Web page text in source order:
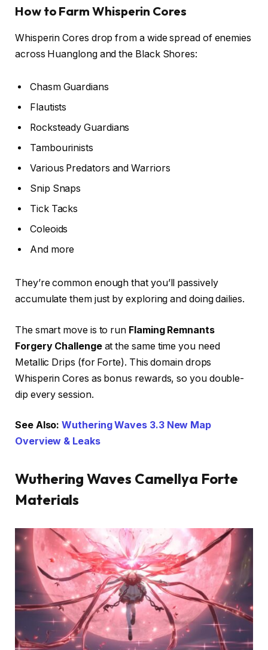
How to Farm Whisperin Cores
Whisperin Cores drop from a wide spread of enemies
across Huanglong and the Black Shores:
Chasm Guardians
Flautists
Rocksteady Guardians
Tambourinists
Various Predators and Warriors
Snip Snaps
Tick Tacks
Coleoids
And more
They’re common enough that you’ll passively
accumulate them just by exploring and doing dailies.
The smart move is to run Flaming Remnants
Forgery Challengeat the same time you need
Metallic Drips (for Forte). This domain drops
Whisperin Cores as bonus rewards, so you double-
dip every session.
See Also:Wuthering Waves 3.3 New Map
Overview & Leaks
Wuthering Waves Camellya Forte
Materials